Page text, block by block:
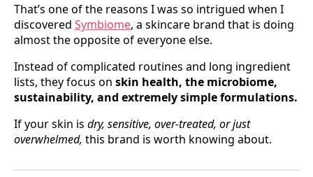
That’s one of the reasons I was so intrigued when I
discovered Symbiome, a skincare brand that is doing
almost the opposite of everyone else.
Instead of complicated routines and long ingredient
lists, they focus on skin health, the microbiome,
sustainability, and extremely simple formulations.
If your skin is dry, sensitive, over-treated, or just
overwhelmed, this brand is worth knowing about.